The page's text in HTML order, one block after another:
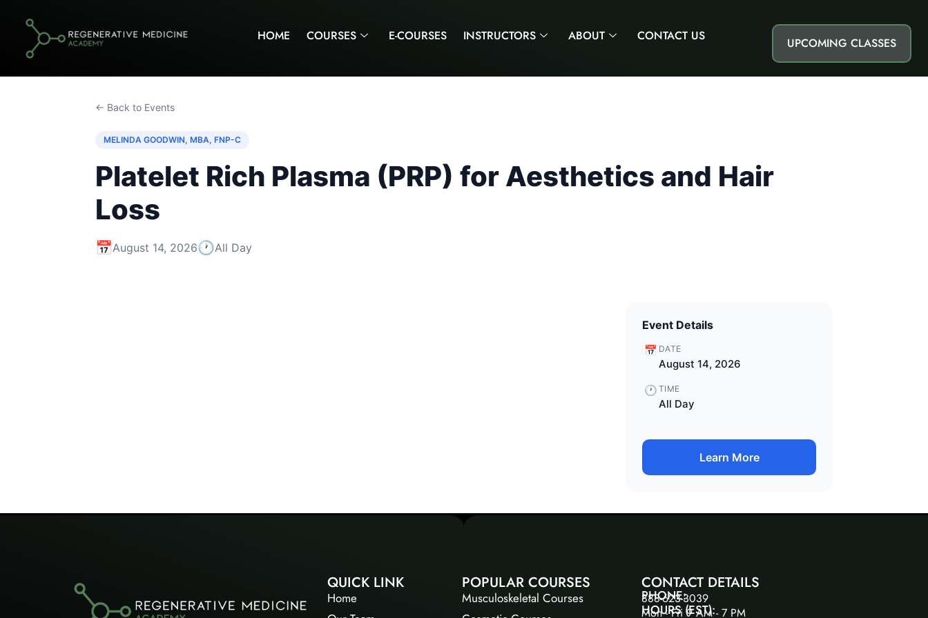
HOME COURSES E-COURSES INSTRUCTORS ABOUT CONTACT US UPCOMING CLASSES
← Back to Events
MELINDA GOODWIN, MBA, FNP-C
Platelet Rich Plasma (PRP) for Aesthetics and Hair
Loss
📅August 14, 2026🕐All Day
Event Details
📅 DATE
August 14, 2026
🕐 TIME
All Day
Learn More
QUICK LINK
Home
POPULAR COURSES
Musculoskeletal Courses
CONTACT DETAILS
PHONE:
888-623-3039
HOURS (EST):
Mon - Fri 9 AM - 7 PM